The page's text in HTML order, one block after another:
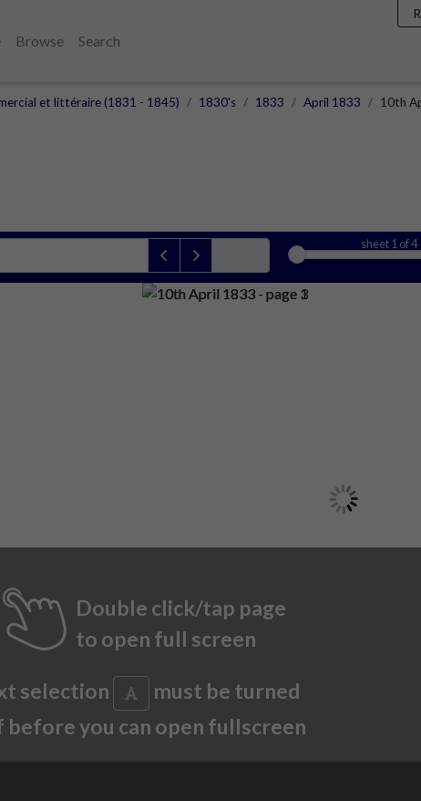
Browse
Search
et littéraire (1831 - 1845) 1830's 1833 April 1833 10th
sheet1 of 4
Double click/tap page
to open full screen
selection
must be turned
before you can open fullscreen